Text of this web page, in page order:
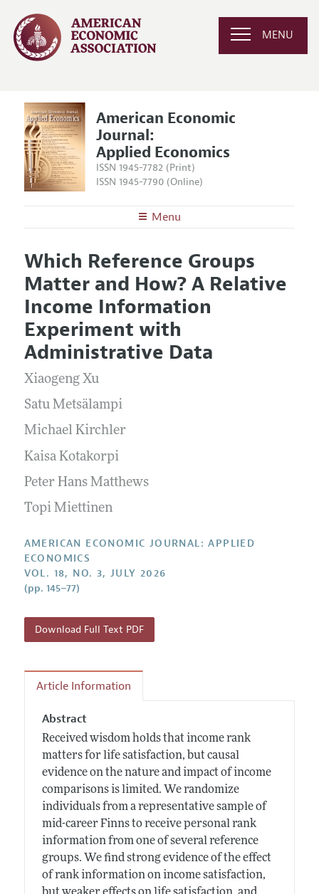
MENU
American Economic
Journal:
Applied Economics
ISSN 1945-7782 (Print)
ISSN 1945-7790 (Online)
Menu
Editors
Editorial Policy
Annual Report of the Editor
Editorial Process: Discussions with the Editors
Research Highlights
Contact Information
Articles and Issues
Current Issue
All Issues
Forthcoming Articles
Information for Authors and Reviewers
Submission Guidelines
Accepted Article Guidelines
Which Reference Groups
Matter and How? A Relative
Income Information
Experiment with
Administrative Data
Xiaogeng Xu
Satu Metsälampi
Michael Kirchler
Kaisa Kotakorpi
Peter Hans Matthews
Topi Miettinen
AMERICAN ECONOMIC JOURNAL: APPLIED
ECONOMICS
VOL. 18, NO. 3, JULY 2026
(pp. 145–77)
Download Full Text PDF
Article Information
Abstract
Received wisdom holds that income rank
matters for life satisfaction, but causal
evidence on the nature and impact of income
comparisons is limited. We randomize
individuals from a representative sample of
mid-career Finns to receive personal rank
information from one of several reference
groups. We find strong evidence of the effect
of rank information on income satisfaction,